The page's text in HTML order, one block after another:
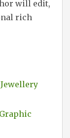
will edit,
rich